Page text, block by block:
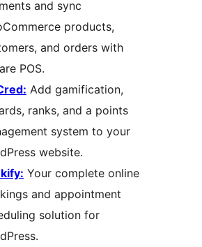
and sync
products,
and orders with
POS.
Add gamification,
ranks, and a points
system to your
website.
Your complete online
and appointment
solution for